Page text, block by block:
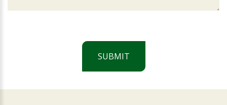
SUBMIT
Official